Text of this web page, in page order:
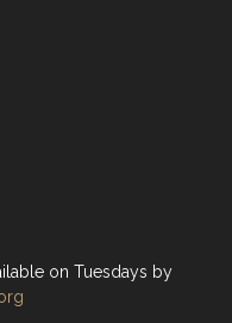
on Tuesdays by